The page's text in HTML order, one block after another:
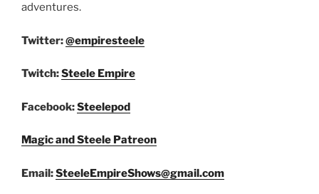
adventures.
Twitter:@empiresteele
Twitch:Steele Empire
Facebook:Steelepod
Magic and Steele Patreon
Email:SteeleEmpireShows@gmail.com